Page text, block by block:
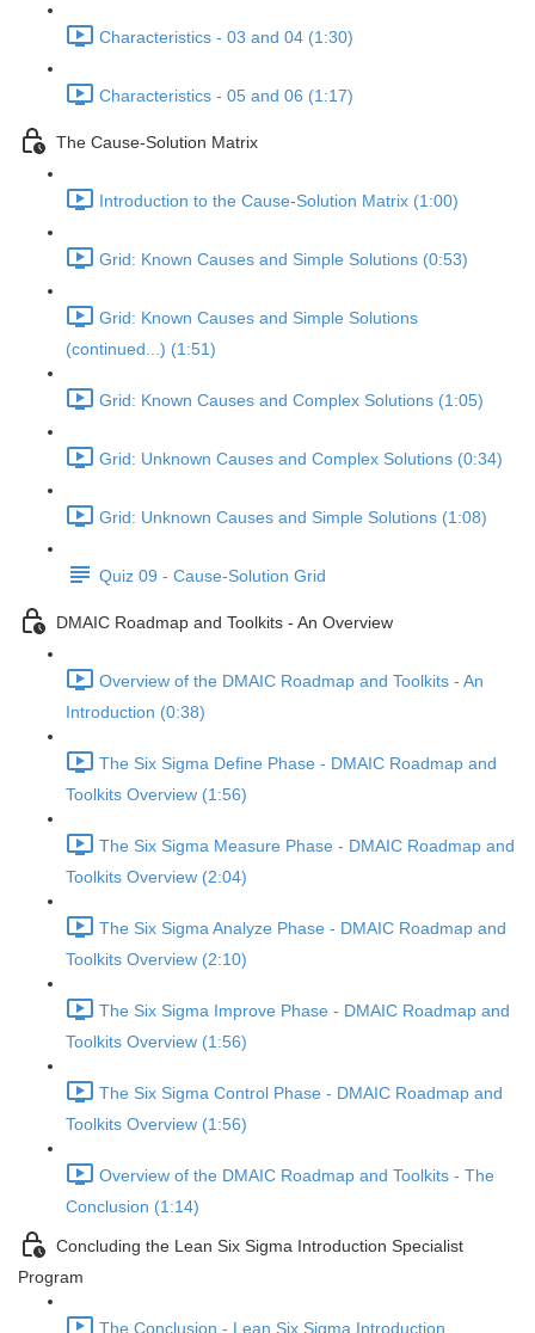
Characteristics - 03 and 04 (1:30)
Characteristics - 05 and 06 (1:17)
The Cause-Solution Matrix
Introduction to the Cause-Solution Matrix (1:00)
Grid: Known Causes and Simple Solutions (0:53)
Grid: Known Causes and Simple Solutions
(continued...) (1:51)
Grid: Known Causes and Complex Solutions (1:05)
Grid: Unknown Causes and Complex Solutions (0:34)
Grid: Unknown Causes and Simple Solutions (1:08)
Quiz 09 - Cause-Solution Grid
DMAIC Roadmap and Toolkits - An Overview
Overview of the DMAIC Roadmap and Toolkits - An
Introduction (0:38)
The Six Sigma Define Phase - DMAIC Roadmap and
Toolkits Overview (1:56)
The Six Sigma Measure Phase - DMAIC Roadmap and
Toolkits Overview (2:04)
The Six Sigma Analyze Phase - DMAIC Roadmap and
Toolkits Overview (2:10)
The Six Sigma Improve Phase - DMAIC Roadmap and
Toolkits Overview (1:56)
The Six Sigma Control Phase - DMAIC Roadmap and
Toolkits Overview (1:56)
Overview of the DMAIC Roadmap and Toolkits - The
Conclusion (1:14)
Concluding the Lean Six Sigma Introduction Specialist
Program
The Conclusion - Lean Six Sigma Introduction